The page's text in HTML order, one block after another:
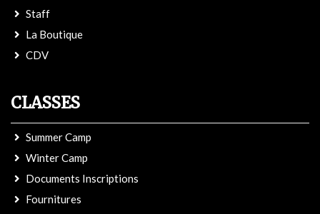
Staff
La Boutique
CDV
CLASSES
Summer Camp
Winter Camp
Documents Inscriptions
Fournitures